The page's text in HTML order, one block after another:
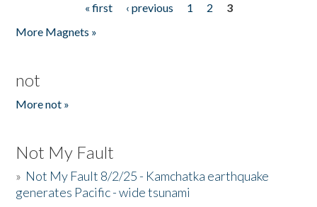
« first ‹ previous 1 2
3
More Magnets »
not
More not »
Not My Fault
» Not My Fault 8/2/25 - Kamchatka earthquake
generates Pacific - wide tsunami